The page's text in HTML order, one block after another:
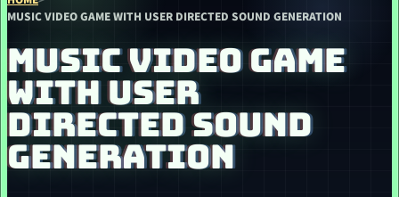
MUSIC VIDEO GAME WITH USER DIRECTED SOUND GENERATION
MUSIC VIDEO GAME
WITH USER
DIRECTED SOUND
GENERATION